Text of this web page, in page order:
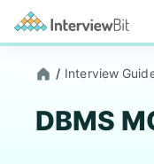
/ Interview
DBMS